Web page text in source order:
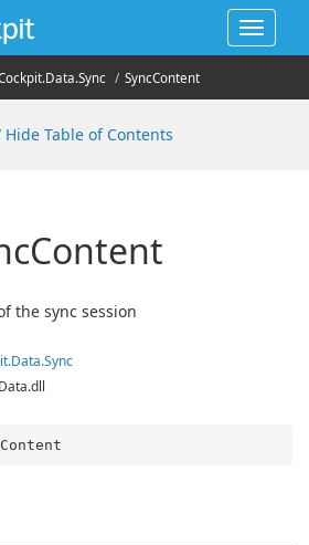
Toggle
Data.Sync SyncContent
Hide Table of Contents
Content
the sync session
Data.Sync